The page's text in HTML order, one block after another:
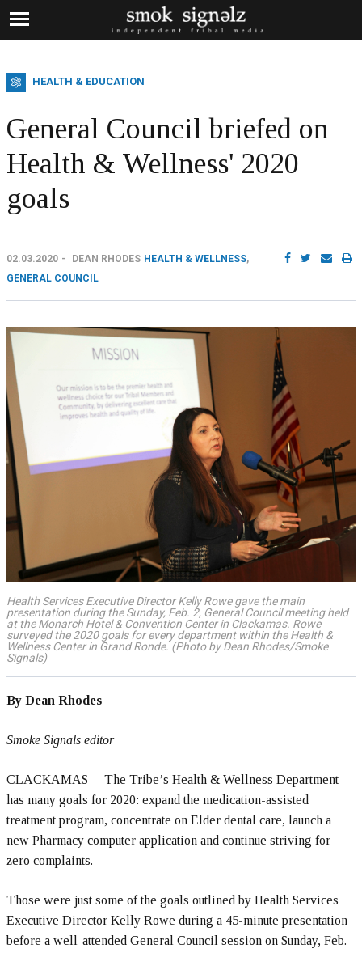
HEALTH & EDUCATION
General Council briefed on
Health & Wellness' 2020
goals
02.03.2020 DEAN RHODES HEALTH & WELLNESS,
GENERAL COUNCIL
Health Services Executive Director Kelly Rowe gave the main
presentation during the Sunday, Feb. 2, General Council meeting held
at the Monarch Hotel & Convention Center in Clackamas. Rowe
surveyed the 2020 goals for every department within the Health &
Wellness Center in Grand Ronde. (Photo by Dean Rhodes/Smoke
Signals)
By Dean Rhodes
Smoke Signals editor
CLACKAMAS -- The Tribe’s Health & Wellness Department
has many goals for 2020: expand the medication-assisted
treatment program, concentrate on Elder dental care, launch a
new Pharmacy computer application and continue striving for
zero complaints.
Those were just some of the goals outlined by Health Services
Executive Director Kelly Rowe during a 45-minute presentation
before a well-attended General Council session on Sunday, Feb.